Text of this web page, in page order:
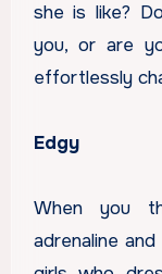
she is like?
you, or are
effortlessly
Edgy
When you
adrenaline